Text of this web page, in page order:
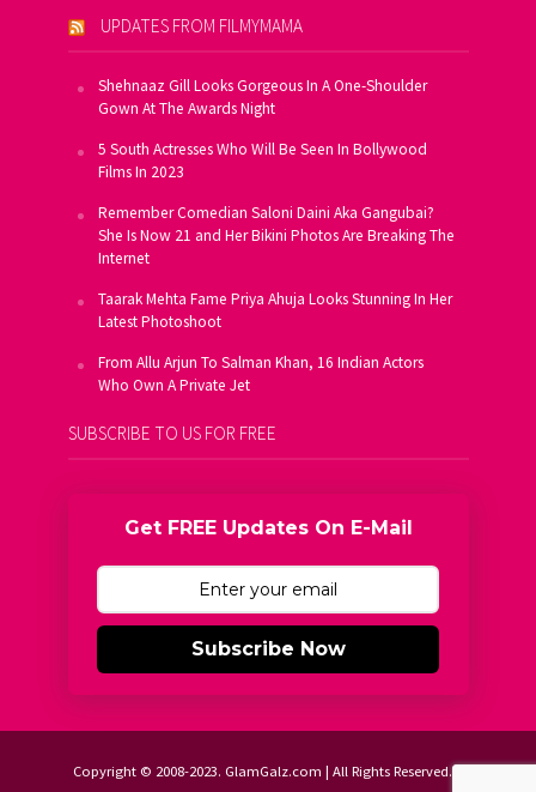
UPDATES FROM FILMYMAMA
Shehnaaz Gill Looks Gorgeous In A One-Shoulder
Gown At The Awards Night
5 South Actresses Who Will Be Seen In Bollywood
Films In 2023
Remember Comedian Saloni Daini Aka Gangubai?
She Is Now 21 and Her Bikini Photos Are Breaking The
Internet
Taarak Mehta Fame Priya Ahuja Looks Stunning In Her
Latest Photoshoot
From Allu Arjun To Salman Khan, 16 Indian Actors
Who Own A Private Jet
SUBSCRIBE TO US FOR FREE
Get FREE Updates On E-Mail
Subscribe Now
Copyright © 2008-2023. GlamGalz.com | All Rights Reserved.